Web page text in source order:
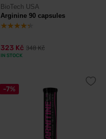
BioTech USA
Arginine 90 capsules
323 Kč 348 Kč
IN STOCK
-7%